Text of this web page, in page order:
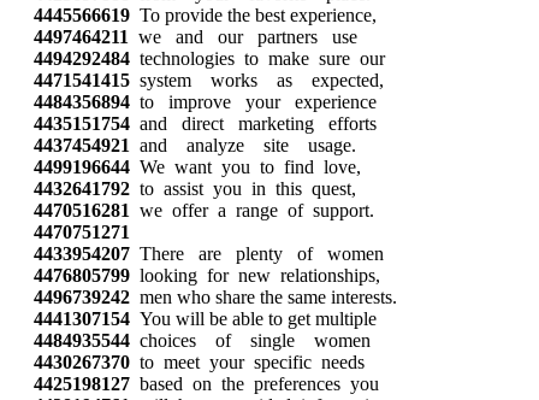
4445566619 To provide the best experience,
4497464211 we and our partners use
4494292484 technologies to make sure our
4471541415 system works as expected,
4484356894 to improve your experience
4435151754 and direct marketing efforts
4437454921 and analyze site usage.
4499196644 We want you to find love,
4432641792 to assist you in this quest,
4470516281 we offer a range of support.
4470751271
4433954207 There are plenty of women
4476805799 looking for new relationships,
4496739242 men who share the same interests.
4441307154 You will be able to get multiple
4484935544 choices of single women
4430267370 to meet your specific needs
4425198127 based on the preferences you